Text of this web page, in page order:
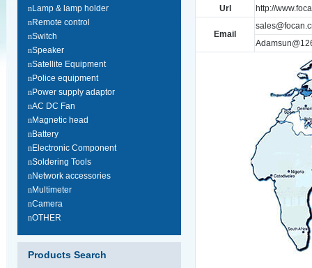
nLamp & lamp holder
nRemote control
nSwitch
nSpeaker
nSatellite Equipment
nPolice equipment
nPower supply adaptor
nAC DC Fan
nMagnetic head
nBattery
nElectronic Component
nSoldering Tools
nNetwork accessories
nMultimeter
nCamera
nOTHER
Products Search
Url
http://
Email